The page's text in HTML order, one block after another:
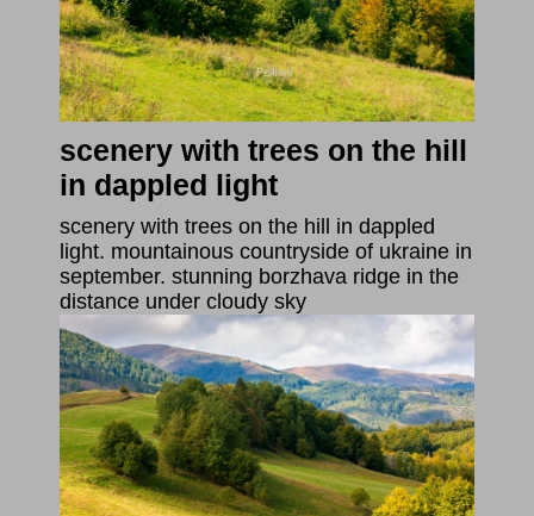
scenery with trees on the hill
in dappled light
scenery with trees on the hill in dappled
light. mountainous countryside of ukraine in
september. stunning borzhava ridge in the
distance under cloudy sky